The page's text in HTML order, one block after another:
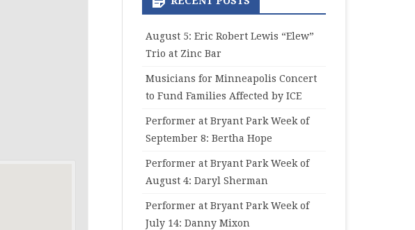
August 5: Eric Robert Lewis “Elew”
Trio at Zinc Bar
Musicians for Minneapolis Concert
to Fund Families Affected by ICE
Performer at Bryant Park Week of
September 8: Bertha Hope
Performer at Bryant Park Week of
August 4: Daryl Sherman
Performer at Bryant Park Week of
July 14: Danny Mixon